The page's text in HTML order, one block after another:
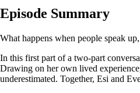
Episode Summary
What happens when people speak
In this first part of a two-part
Drawing on her own lived
underestimated. Together, Esi and